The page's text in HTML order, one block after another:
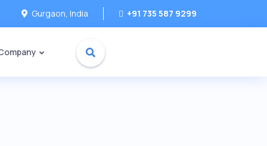
Gurgaon, India +91 735 587 9299